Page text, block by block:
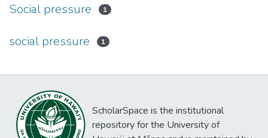
Social pressure 1
social pressure 1
ScholarSpace is the institutional
repository for the University of